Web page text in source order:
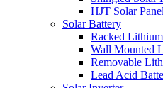
HJT Solar Panel
Solar Battery
Racked
Wall Mounted
Removable
Lead Acid